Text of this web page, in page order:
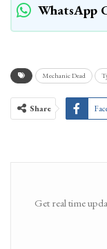
WhatsApp
Mechanic Dead
Share
Get real time